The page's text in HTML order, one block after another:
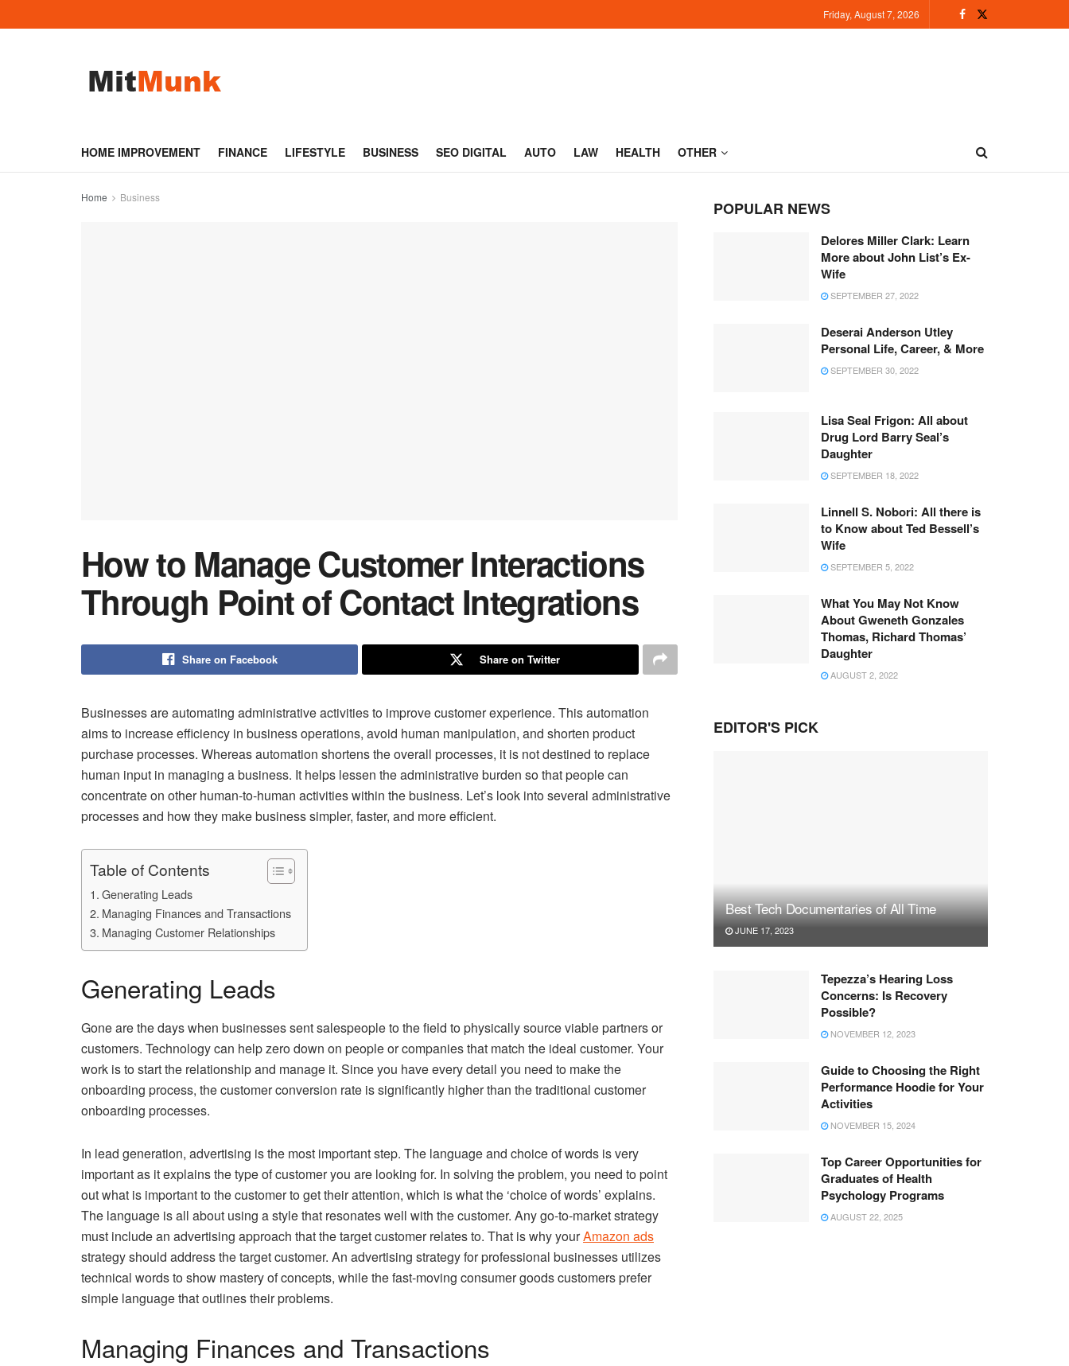
Friday, August 7, 2026
HOME IMPROVEMENT FINANCE LIFESTYLE BUSINESS SEO DIGITAL AUTO LAW HEALTH OTHER
Home Business
How to Manage Customer Interactions
Through Point of Contact Integrations
Share on Facebook Share on Twitter
Businesses are automating administrative activities to improve customer experience. This automation
aims to increase efficiency in business operations, avoid human manipulation, and shorten product
purchase processes. Whereas automation shortens the overall processes, it is not destined to replace
human input in managing a business. It helps lessen the administrative burden so that people can
concentrate on other human-to-human activities within the business. Let’s look into several administrative
processes and how they make business simpler, faster, and more efficient.
Table of Contents
Generating Leads
Managing Finances and Transactions
Managing Customer Relationships
Generating Leads
Gone are the days when businesses sent salespeople to the field to physically source viable partners or
customers. Technology can help zero down on people or companies that match the ideal customer. Your
work is to start the relationship and manage it. Since you have every detail you need to make the
onboarding process, the customer conversion rate is significantly higher than the traditional customer
onboarding processes.
In lead generation, advertising is the most important step. The language and choice of words is very
important as it explains the type of customer you are looking for. In solving the problem, you need to point
out what is important to the customer to get their attention, which is what the ‘choice of words’ explains.
The language is all about using a style that resonates well with the customer. Any go-to-market strategy
must include an advertising approach that the target customer relates to. That is why yourAmazon ads
strategy should address the target customer. An advertising strategy for professional businesses utilizes
technical words to show mastery of concepts, while the fast-moving consumer goods customers prefer
simple language that outlines their problems.
Managing Finances and Transactions
POPULAR NEWS
Delores Miller Clark: Learn
More about John List’s Ex-
Wife
SEPTEMBER 27, 2022
Deserai Anderson Utley
Personal Life, Career, & More
SEPTEMBER 30, 2022
Lisa Seal Frigon: All about
Drug Lord Barry Seal’s
Daughter
SEPTEMBER 18, 2022
Linnell S. Nobori: All there is
to Know about Ted Bessell’s
Wife
SEPTEMBER 5, 2022
What You May Not Know
About Gweneth Gonzales
Thomas, Richard Thomas’
Daughter
AUGUST 2, 2022
EDITOR'S PICK
Best Tech Documentaries of All Time
JUNE 17, 2023
Tepezza’s Hearing Loss
Concerns: Is Recovery
Possible?
NOVEMBER 12, 2023
Guide to Choosing the Right
Performance Hoodie for Your
Activities
NOVEMBER 15, 2024
Top Career Opportunities for
Graduates of Health
Psychology Programs
AUGUST 22, 2025